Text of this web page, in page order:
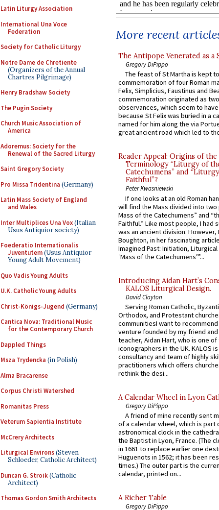
Latin Liturgy Association
International Una Voce
Federation
Society for Catholic Liturgy
Notre Dame de Chretiente
(Organizers of the Annual
Chartres Pilgrimage)
Henry Bradshaw Society
The Pugin Society
Church Music Association of
America
Adoremus: Society for the
Renewal of the Sacred Liturgy
Saint Gregory Society
Pro Missa Tridentina (Germany)
Latin Mass Society of England
and Wales
Inter Multiplices Una Vox(Italian
Usus Antiquior society)
Foederatio Internationalis
Juventutem(Usus Antiquior
Young Adult Movement)
Quo Vadis Young Adults
U.K. Catholic Young Adults
Christ-Königs-Jugend (Germany)
Cantica Nova: Traditional Music
for the Contemporary Church
Dappled Things
Msza Trydencka (in Polish)
Alma Bracarense
Corpus Christi Watershed
Romanitas Press
Veterum Sapientia Institute
McCrery Architects
Liturgical Environs(Steven
Schloeder, Catholic Architect)
Duncan G. Stroik(Catholic
Architect)
Thomas Gordon Smith Architects
More recent
The Antipope Venerated as a
Gregory DiPippo
The feast of St Martha is kept
commemoration of four Roman
Felix, Simplicius, Faustinus and
commemoration originated as
observances, which seem to
because St Felix was buried in a
named for him along the via
great ancient road which led to
Reader Appeal: Origins of the
Terminology “Liturgy of
Catechumens” and
Faithful”?
Peter Kwasniewski
If one looks at an old Roman
will find the Mass divided into
Mass of the Catechumens” and
Faithful.” Like most people, I had
was an ancient division. However,
Boughton, in her fascinating
Imagined Past: Initiation,
‘Mass of the Catechumens’”...
Introducing Aidan Hart’s
KALOS Liturgical Design.
David Clayton
Serving Roman Catholic,
Orthodox, and Protestant
communitiesI want to recommend
venture founded by my friend
teacher, Aidan Hart, who is one
iconographers in the UK. KALOS
consultancy and team of highly
practitioners which offers
rethink the desi...
A Calendar Wheel in Lyon
Gregory DiPippo
A friend of mine recently sent
of a calendar wheel, which is part
astronomical clock in the
the Baptist in Lyon, France. (The
in 1661 to replace earlier one
Huguenots in 1562; it has been
times.) The outer part is the
calendar, printed on...
A Richer Table
Gregory DiPippo